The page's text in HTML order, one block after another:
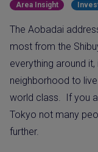
Area Insight
The Aobadai
most from the
everything around
neighborhood to
world class. If you
Tokyo not many
further.